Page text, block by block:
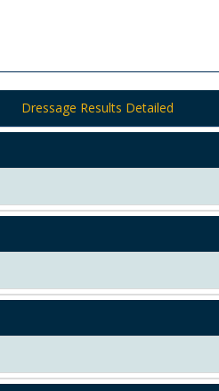
Dressage Results Detailed